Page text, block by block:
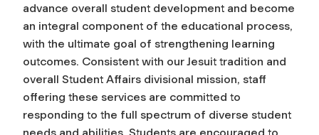
advance overall student development and become
an integral component of the educational process,
with the ultimate goal of strengthening learning
outcomes. Consistent with our Jesuit tradition and
overall Student Affairs divisional mission, staff
offering these services are committed to
responding to the full spectrum of diverse student
needs and abilities. Students are encouraged to